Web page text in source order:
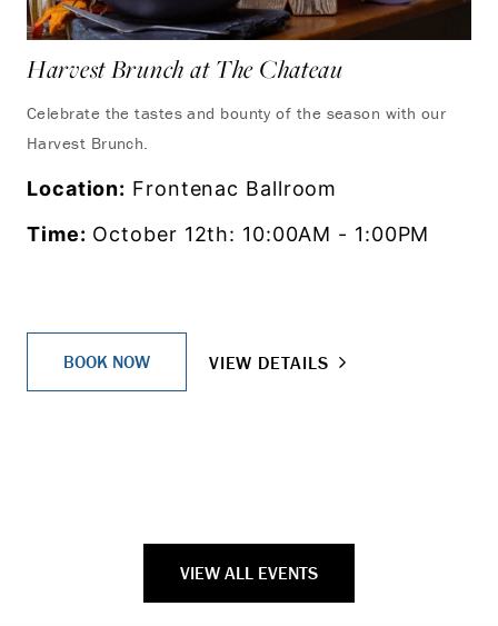
Harvest Brunch at The Chateau
Celebrate the tastes and bounty of the season with our
Harvest Brunch.
Location: Frontenac Ballroom
Time: October 12th: 10:00AM - 1:00PM
BOOK NOW VIEW DETAILS
VIEW ALL EVENTS